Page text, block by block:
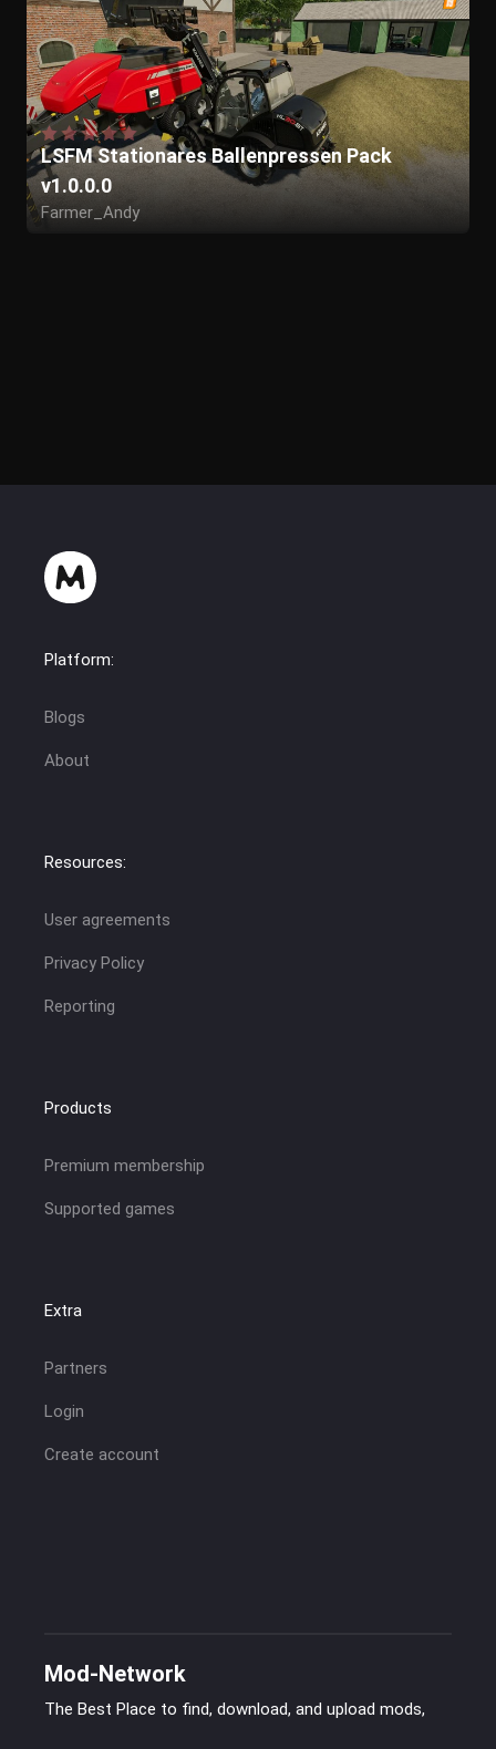
LSFM Stationares Ballenpressen Pack
v1.0.0.0
Farmer_Andy
Platform:
Blogs
About
Resources:
User agreements
Privacy Policy
Reporting
Products
Premium membership
Supported games
Extra
Partners
Login
Create account
Mod-Network
The Best Place to find, download, and upload mods,